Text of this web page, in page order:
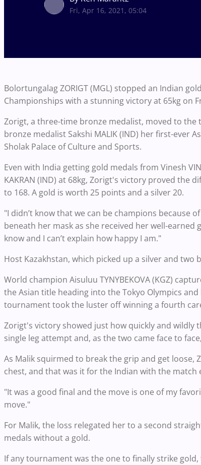
Fri, Apr 16, 2021, 05:04
Bolortungalag ZORIGT (MGL) stopped an Indian
Championships with a stunning victory at 65kg on
Zorigt, a three-time bronze medalist, moved to
bronze medalist Sakshi MALIK (IND) her first-ever
Sholak Palace of Culture and Sports.
Even with India getting gold medals from Vinesh
KAKRAN (IND) at 68kg, Zorigt's victory proved the
to 168. A gold is worth 25 points and a silver 20.
"I didn’t know that we can be champions because
beneath her mask as she received her well-
know and I can’t explain how happy I am."
Host Kazakhstan, which picked up a silver and
World champion Aisuluu TYNYBEKOVA (KGZ)
the Asian title heading into the Tokyo Olympics
tournament took the luster off winning a fourth
Zorigt's victory showed just how quickly and wildly
single leg attempt and, as the two came face to
As Malik squirmed to break the grip and get
chest, and that was it for the Indian with the match
"It was a good final and the move is one of my
move."
For Malik, the loss relegated her to a second
medals without a gold.
If any tournament was the one to finally strike